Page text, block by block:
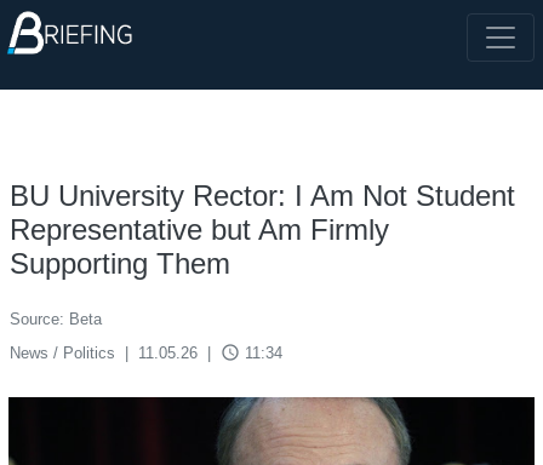
BU University Rector: I Am Not Student
Representative but Am Firmly
Supporting Them
Source: Beta
News / Politics
11.05.26 access_time 11:34